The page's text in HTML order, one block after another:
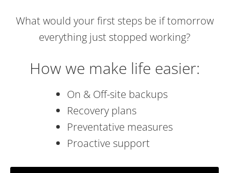
What would your first steps be if tomorrow
everything just stopped working?
How we make life easier:
On & Off-site backups
Recovery plans
Preventative measures
Proactive support